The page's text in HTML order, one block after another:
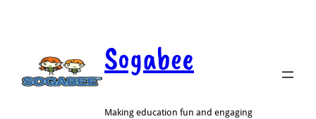
Sogabee
Making education fun and engaging